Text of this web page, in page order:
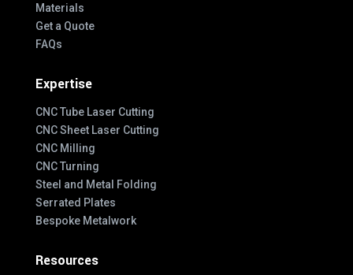
Materials
Get a Quote
FAQs
Expertise
CNC Tube Laser Cutting
CNC Sheet Laser Cutting
CNC Milling
CNC Turning
Steel and Metal Folding
Serrated Plates
Bespoke Metalwork
Resources